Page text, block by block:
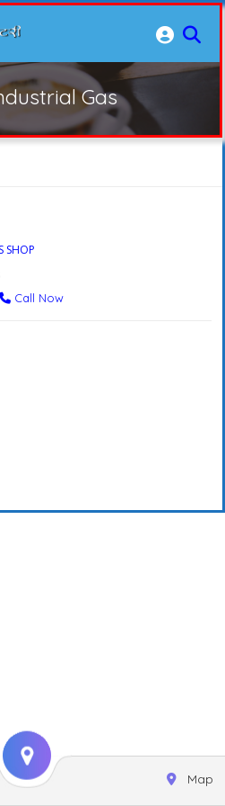
Gas
SHOP
Call Now
Map